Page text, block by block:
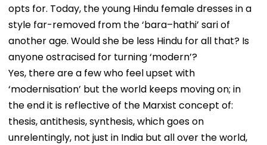
opts for. Today, the young Hindu female dresses in a
style far-removed from the ‘bara–hathi’ sari of
another age. Would she be less Hindu for all that? Is
anyone ostracised for turning ‘modern’?
Yes, there are a few who feel upset with
‘modernisation’ but the world keeps moving on; in
the end it is reflective of the Marxist concept of:
thesis, antithesis, synthesis, which goes on
unrelentingly, not just in India but all over the world,